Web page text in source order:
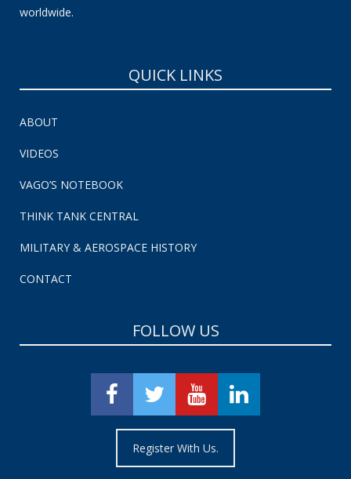
worldwide.
QUICK LINKS
ABOUT
VIDEOS
VAGO’S NOTEBOOK
THINK TANK CENTRAL
MILITARY & AEROSPACE HISTORY
CONTACT
FOLLOW US
Register With Us.